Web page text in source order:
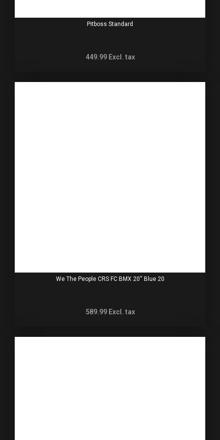
Pitboss Standard
449.99 Excl. tax
We The People CRS FC BMX 20'' Blue 20
589.99 Excl. tax